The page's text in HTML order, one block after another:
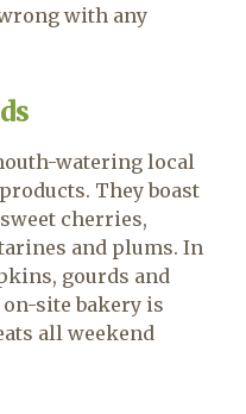
with any
watering local
They boast
cherries,
and plums. In
gourds and
site bakery is
all weekend